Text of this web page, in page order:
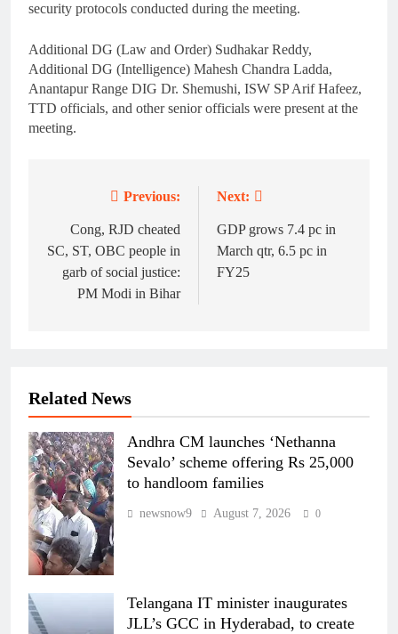
security protocols conducted during the meeting.
Additional DG (Law and Order) Sudhakar Reddy,
Additional DG (Intelligence) Mahesh Chandra Ladda,
Anantapur Range DIG Dr. Shemushi, ISW SP Arif Hafeez,
TTD officials, and other senior officials were present at the
meeting.
navigation
Previous:
Cong, RJD cheated
SC, ST, OBC people in
garb of social justice:
PM Modi in Bihar
Next:
GDP grows 7.4 pc in
March qtr, 6.5 pc in
FY25
Related News
Andhra CM launches ‘Nethanna
Sevalo’ scheme offering Rs 25,000
to handloom families
newsnow9 August 7, 2026 0
Telangana IT minister inaugurates
JLL’s GCC in Hyderabad, to create